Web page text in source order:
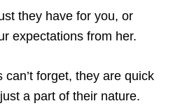
they have for you, or
expectations from her.
can’t forget, they are quick
a part of their nature.